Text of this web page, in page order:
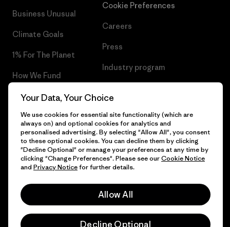
Business Unusual
Climate Goals
1% For The Planet
How We Fund
Gift Cards
Find a Store
Cookie Preferences
Careers
Press
Industry program
© 2026 Patagonia, Inc. All Rights Reserved.
Your Data, Your Choice
We use cookies for essential site functionality (which are
always on) and optional cookies for analytics and
personalised advertising. By selecting "Allow All", you consent
to these optional cookies. You can decline them by clicking
"Decline Optional" or manage your preferences at any time by
clicking "Change Preferences". Please see ourCookie Notice
and Privacy Noticefor further details.
Allow All
Decline Optional
Please be aware that the listed prices for Norwegian
customers do not include VAT. Please note that you will need
to pay your national VAT to the carrier before you receive your
order.
-
Vi gjør oppmerksom på at prisene som oppgis for kunder i